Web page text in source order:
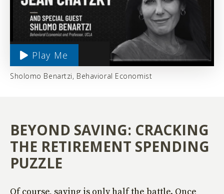
Play Me
Sholomo Benartzi, Behavioral Economist
BEYOND SAVING: CRACKING
THE RETIREMENT SPENDING
PUZZLE
Of course, saving is only half the battle. Once